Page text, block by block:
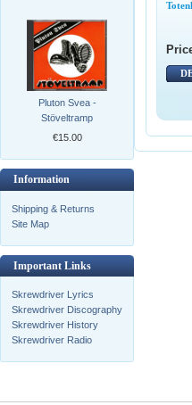
Pluton Svea -
Stöveltramp
€15.00
Information
Shipping & Returns
Site Map
Important Links
Skrewdriver Lyrics
Skrewdriver Discography
Skrewdriver History
Skrewdriver Radio